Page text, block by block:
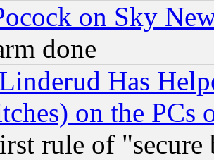
on Sky
done
Has
on the PCs
rule of "secure